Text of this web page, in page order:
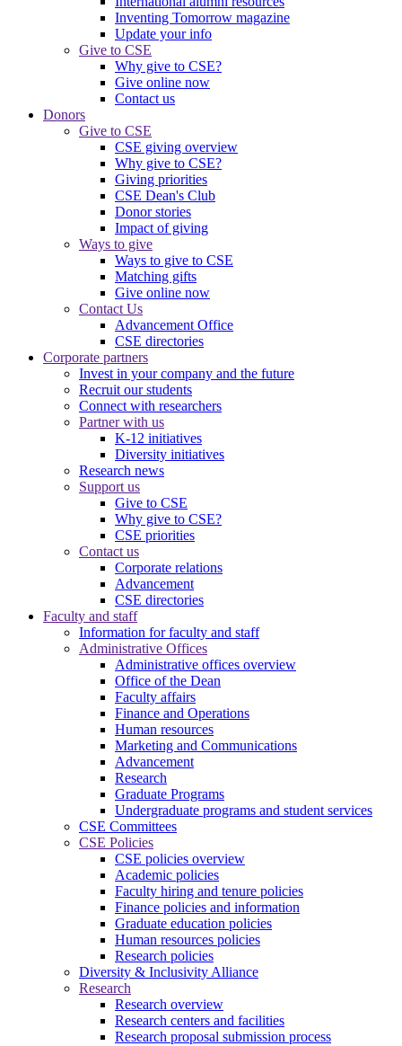
Inventing Tomorrow magazine
Update your info
Give to CSE
Why give to CSE?
Give online now
Contact us
Donors
Give to CSE
CSE giving overview
Why give to CSE?
Giving priorities
CSE Dean's Club
Donor stories
Impact of giving
Ways to give
Ways to give to CSE
Matching gifts
Give online now
Contact Us
Advancement Office
CSE directories
Corporate partners
Invest in your company and the future
Recruit our students
Connect with researchers
Partner with us
K-12 initiatives
Diversity initiatives
Research news
Support us
Give to CSE
Why give to CSE?
CSE priorities
Contact us
Corporate relations
Advancement
CSE directories
Faculty and staff
Information for faculty and staff
Administrative Offices
Administrative offices overview
Office of the Dean
Faculty affairs
Finance and Operations
Human resources
Marketing and Communications
Advancement
Research
Graduate Programs
Undergraduate programs and student services
CSE Committees
CSE Policies
CSE policies overview
Academic policies
Faculty hiring and tenure policies
Finance policies and information
Graduate education policies
Human resources policies
Research policies
Diversity & Inclusivity Alliance
Research
Research overview
Research centers and facilities
Research proposal submission process